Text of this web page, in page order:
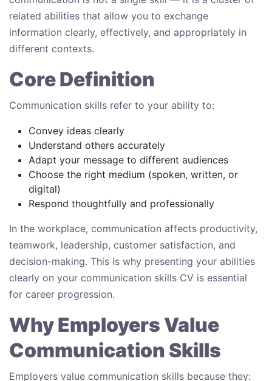
related abilities that allow you to exchange
information clearly, effectively, and appropriately in
different contexts.
Core Definition
Communication skills refer to your ability to:
Convey ideas clearly
Understand others accurately
Adapt your message to different audiences
Choose the right medium (spoken, written, or
digital)
Respond thoughtfully and professionally
In the workplace, communication affects productivity,
teamwork, leadership, customer satisfaction, and
decision-making. This is why presenting your abilities
clearly on your communication skills CV is essential
for career progression.
Why Employers Value
Communication Skills
Employers value communication skills because they: